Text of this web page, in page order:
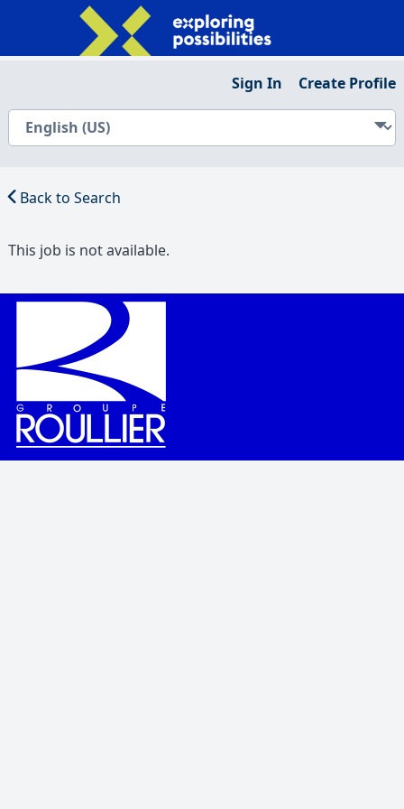
Sign In Create Profile
Back to Search
This job is not available.